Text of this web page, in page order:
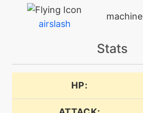
airslash
machine
airslash
level-up
egg
Stats
HP: